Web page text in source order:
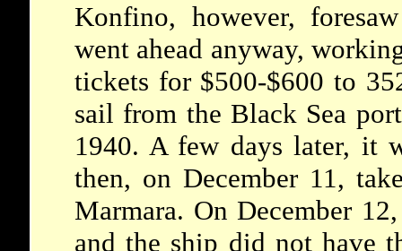
Konfino, however,
went ahead anyway,
tickets for $500-$600 to
sail from the Black Sea
1940. A few days later, it
then, on December 11,
Marmara. On December
and the ship did not have